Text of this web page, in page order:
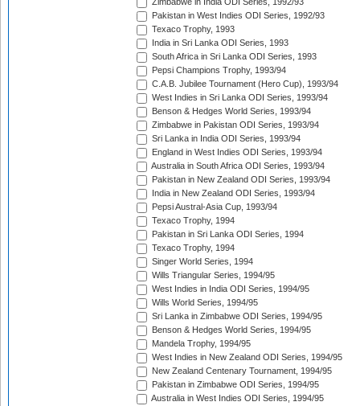
Zimbabwe in India ODI Series, 1992/93
Pakistan in West Indies ODI Series, 1992/93
Texaco Trophy, 1993
India in Sri Lanka ODI Series, 1993
South Africa in Sri Lanka ODI Series, 1993
Pepsi Champions Trophy, 1993/94
C.A.B. Jubilee Tournament (Hero Cup), 1993/94
West Indies in Sri Lanka ODI Series, 1993/94
Benson & Hedges World Series, 1993/94
Zimbabwe in Pakistan ODI Series, 1993/94
Sri Lanka in India ODI Series, 1993/94
England in West Indies ODI Series, 1993/94
Australia in South Africa ODI Series, 1993/94
Pakistan in New Zealand ODI Series, 1993/94
India in New Zealand ODI Series, 1993/94
Pepsi Austral-Asia Cup, 1993/94
Texaco Trophy, 1994
Pakistan in Sri Lanka ODI Series, 1994
Texaco Trophy, 1994
Singer World Series, 1994
Wills Triangular Series, 1994/95
West Indies in India ODI Series, 1994/95
Wills World Series, 1994/95
Sri Lanka in Zimbabwe ODI Series, 1994/95
Benson & Hedges World Series, 1994/95
Mandela Trophy, 1994/95
West Indies in New Zealand ODI Series, 1994/95
New Zealand Centenary Tournament, 1994/95
Pakistan in Zimbabwe ODI Series, 1994/95
Australia in West Indies ODI Series, 1994/95